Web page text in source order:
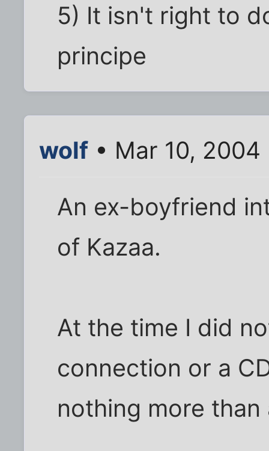
5) It isn't right to
principe
wolf • Mar 10,
An ex-boyfriend
of Kazaa.
At the time I did
connection or a
nothing more